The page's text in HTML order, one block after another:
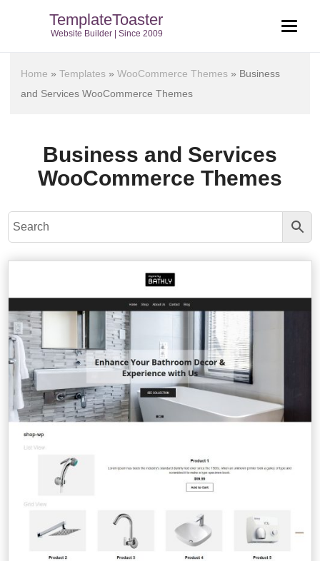
TemplateToaster
Website Builder | Since 2009
Home »Templates »WooCommerce Themes » Business
and Services WooCommerce Themes
Business and Services
WooCommerce Themes